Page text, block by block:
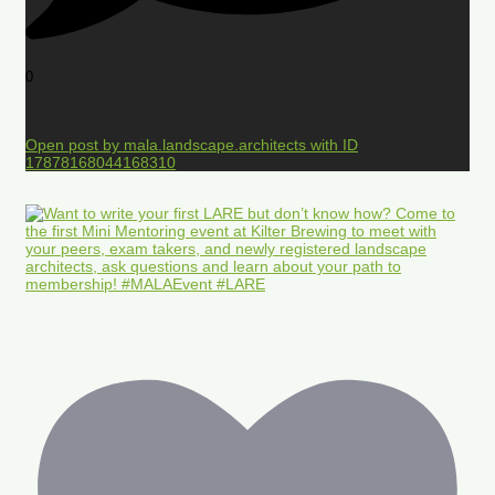
0
Open post by mala.landscape.architects with ID
17878168044168310